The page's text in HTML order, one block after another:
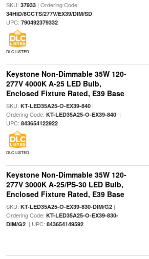
SKU: 37933| Ordering Code:
34HID/8CCTS/277V/EX39/DIM/SD|
UPC: 790492379332
DLC LISTED
Keystone Non-Dimmable 35W 120-
277V 4000K A-25 LED Bulb,
Enclosed Fixture Rated, E39 Base
SKU: KT-LED35A25-O-EX39-840|
Ordering Code: KT-LED35A25-O-EX39-840|
UPC: 843654122922
DLC LISTED
Keystone Non-Dimmable 35W 120-
277V 3000K A-25/PS-30 LED Bulb,
Enclosed Fixture Rated, E39 Base
SKU: KT-LED35A25-O-EX39-830-DIM/G2|
Ordering Code: KT-LED35A25-O-EX39-830-
DIM/G2| UPC: 843654149592